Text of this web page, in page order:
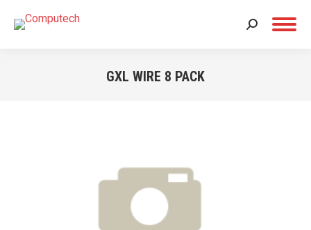
Search:
GXL WIRE 8 PACK